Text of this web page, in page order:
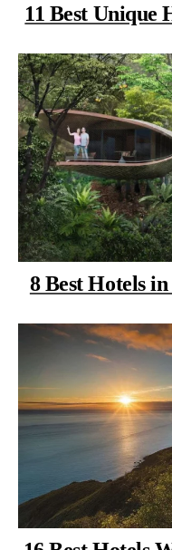
11 Best Unique
8 Best Hotels